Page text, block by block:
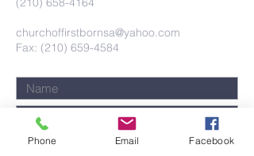
churchoffirstbornsa@yahoo.com
Fax: (210) 659-4584
Phone Email Facebook